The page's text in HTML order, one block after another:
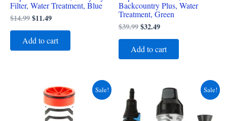
Filter, Water Treatment, Blue
$14.99$11.49
Add to cart
Backcountry Plus, Water
Treatment, Green
$39.99$32.49
Add to cart
Sale!
Original
price
was:
$19.99.
Current
price
is:
$16.49.
Sale!
Original
$29.99.
Current
price
is:
$24.49.